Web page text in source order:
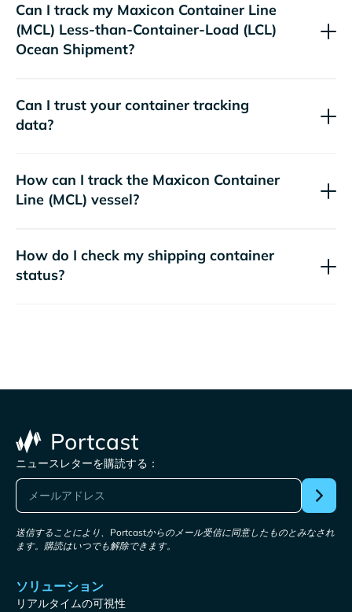
Can I track my Maxicon Container Line
(MCL) Less-than-Container-Load (LCL)
Ocean Shipment?
Can I trust your container tracking
data?
How can I track the Maxicon Container
Line (MCL) vessel?
How do I check my shipping container
status?
ニュースレターを購読する：
送信することにより、Portcastからのメール受信に同意したものとみなされ
ます。購読はいつでも解除できます。
ソリューション
リアルタイムの可視性